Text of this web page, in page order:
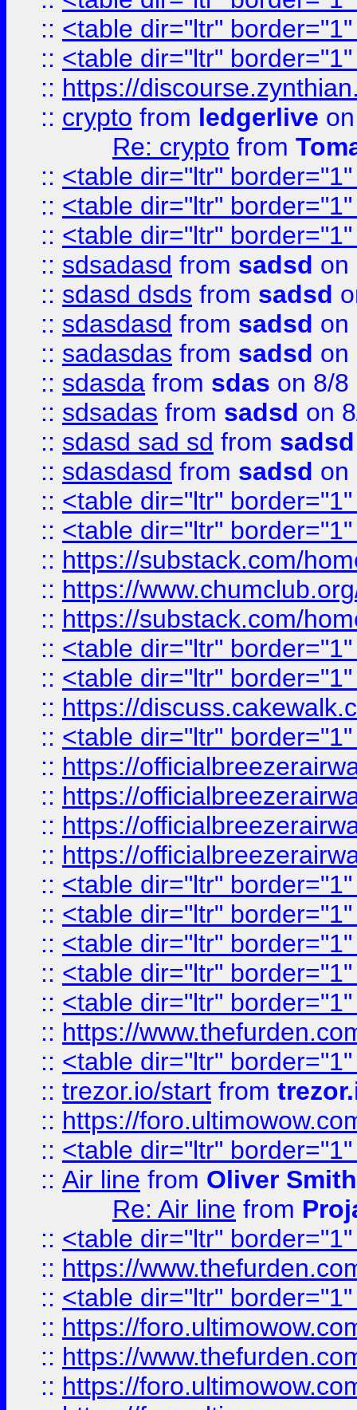
:: <table dir="ltr"
:: <table dir="ltr"
:: https://
:: crypto from ledgerlive
Re: crypto from
:: <table dir="ltr"
:: <table dir="ltr"
:: <table dir="ltr"
:: sdsadasd from sadsd on
:: sdasd dsds from sadsd
:: sdasdasd from sadsd on
:: sadasdas from sadsd on
:: sdasda from sdas on 8/8
:: sdsadas from sadsd on
:: sdasd sad sd from sadsd
:: sdasdasd from sadsd on
:: <table dir="ltr"
:: <table dir="ltr"
:: https://substack.com/
:: https://
:: https://substack.com/
:: <table dir="ltr"
:: <table dir="ltr"
:: https://
:: <table dir="ltr"
:: https://
:: https://
:: https://
:: https://
:: <table dir="ltr"
:: <table dir="ltr"
:: <table dir="ltr"
:: <table dir="ltr"
:: <table dir="ltr"
:: https://
:: <table dir="ltr"
:: trezor.io/start from
:: https://
:: <table dir="ltr"
:: Air line from Oliver Smith
Re: Air line from
:: <table dir="ltr"
:: https://
:: <table dir="ltr"
:: https://
:: https://
:: https://